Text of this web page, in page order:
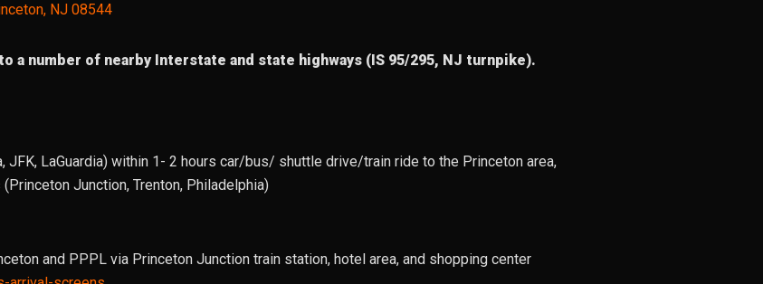
NJ 08544
a number of nearby Interstate and state highways (IS 95/295, NJ turnpike).
JFK, LaGuardia) within 1- 2 hours car/bus/ shuttle drive/train ride to the Princeton area,
Junction, Trenton, Philadelphia)
and PPPL via Princeton Junction train station, hotel area, and shopping center